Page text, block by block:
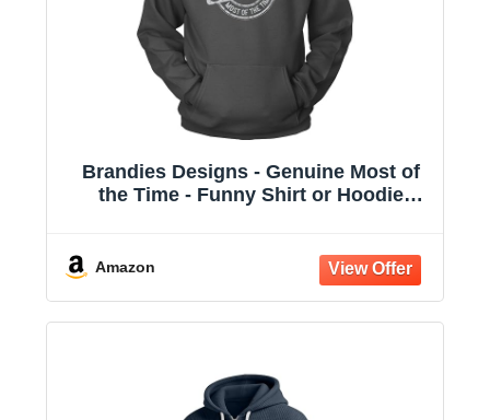
Brandies Designs - Genuine Most of
the Time - Funny Shirt or Hoodie
Amazon